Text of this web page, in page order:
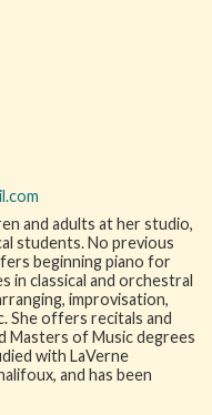
and adults at her studio,
students. No previous
beginning piano for
in classical and orchestral
improvisation,
She offers recitals and
Masters of Music degrees
with LaVerne
and has been